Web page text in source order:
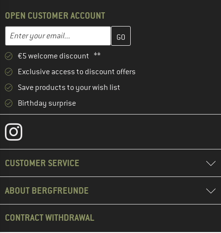
OPEN CUSTOMER ACCOUNT
Email address
Enter your email address here and create your customer
€5 welcome discount **
Exclusive access to discount offers
Save products to your wish list
Birthday surprise
CUSTOMER SERVICE
ABOUT BERGFREUNDE
CONTRACT WITHDRAWAL